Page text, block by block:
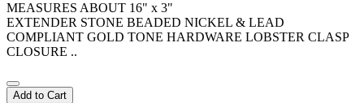
MEASURES ABOUT 16" x 3"
EXTENDER STONE BEADED NICKEL & LEAD
COMPLIANT GOLD TONE HARDWARE LOBSTER CLASP
CLOSURE ..
Add to Cart